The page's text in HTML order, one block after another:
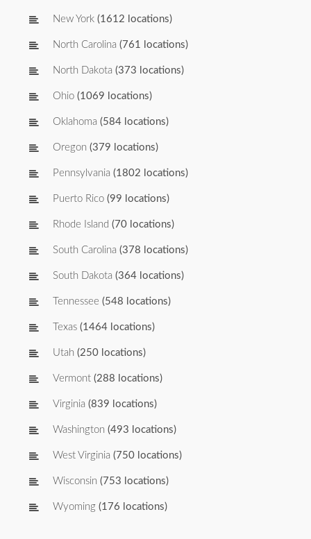
New York (1612 locations)
North Carolina (761 locations)
North Dakota (373 locations)
Ohio (1069 locations)
Oklahoma (584 locations)
Oregon (379 locations)
Pennsylvania (1802 locations)
Puerto Rico (99 locations)
Rhode Island (70 locations)
South Carolina (378 locations)
South Dakota (364 locations)
Tennessee (548 locations)
Texas (1464 locations)
Utah (250 locations)
Vermont (288 locations)
Virginia (839 locations)
Washington (493 locations)
West Virginia (750 locations)
Wisconsin (753 locations)
Wyoming (176 locations)